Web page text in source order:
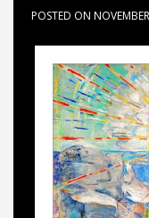
POSTED ON